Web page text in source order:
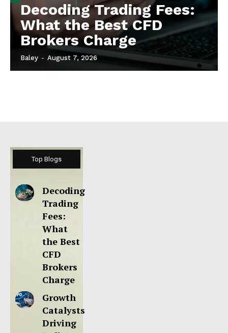
Decoding Trading Fees:
What the Best CFD
Brokers Charge
Baley - August 7, 2026
Top Blogs
Decoding
Trading
Fees:
What
the Best
CFD
Brokers
Charge
Growth
Catalysts
Driving